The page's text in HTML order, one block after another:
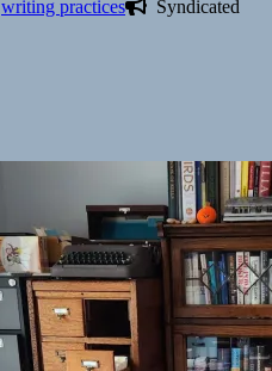
writing practices
Syndicated